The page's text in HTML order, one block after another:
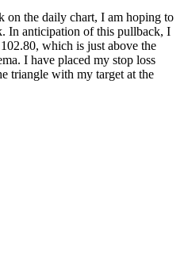
on the daily chart, I am hoping to
In anticipation of this pullback, I
which is just above the
I have placed my stop loss
triangle with my target at the